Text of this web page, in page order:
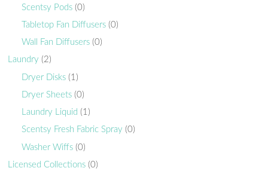
Scentsy Pods (0)
Tabletop Fan Diffusers (0)
Wall Fan Diffusers (0)
Laundry (2)
Dryer Disks (1)
Dryer Sheets (0)
Laundry Liquid (1)
Scentsy Fresh Fabric Spray (0)
Washer Wiffs (0)
Licensed Collections (0)